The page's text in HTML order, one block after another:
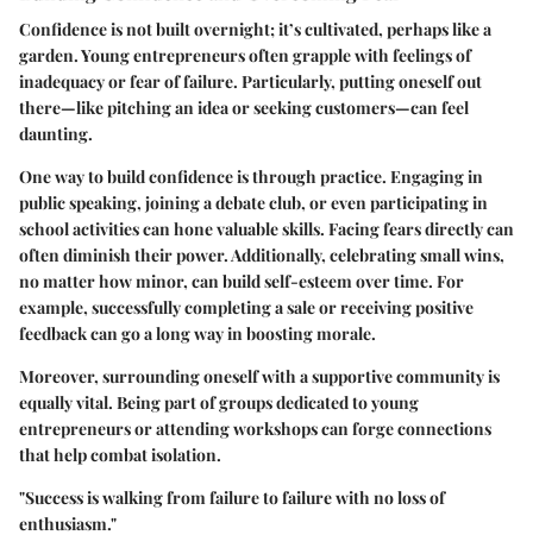
Confidence is not built overnight; it’s cultivated, perhaps like a
garden. Young entrepreneurs often grapple with feelings of
inadequacy or fear of failure. Particularly, putting oneself out
there—like pitching an idea or seeking customers—can feel
daunting.
One way to build confidence is through practice. Engaging in
public speaking, joining a debate club, or even participating in
school activities can hone valuable skills. Facing fears directly can
often diminish their power. Additionally, celebrating small wins,
no matter how minor, can build self-esteem over time. For
example, successfully completing a sale or receiving positive
feedback can go a long way in boosting morale.
Moreover, surrounding oneself with a supportive community is
equally vital. Being part of groups dedicated to young
entrepreneurs or attending workshops can forge connections
that help combat isolation.
"Success is walking from failure to failure with no loss of
enthusiasm."